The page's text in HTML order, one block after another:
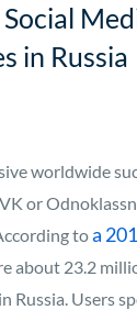
in Russia
worldwide
VK or
toa
about 23.2
Russia. Users